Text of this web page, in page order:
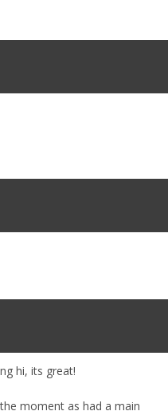
hi, its great!
moment as had a main